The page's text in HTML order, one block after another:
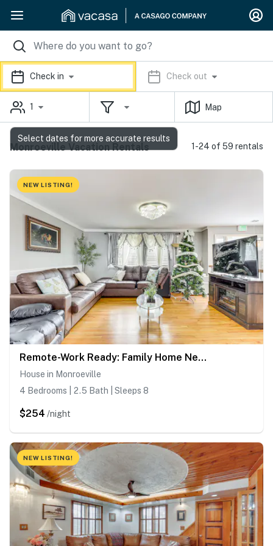
Check in Check out
1 Map
Monroeville Vacation Rentals 1-24 of 59 rentals
NEW LISTING!
Remote-Work Ready: Family Home Near Pittsburgh
House in Monroeville
4 Bedrooms | 2.5 Bath | Sleeps 8
$254 /night
NEW LISTING!
Select dates for more accurate results